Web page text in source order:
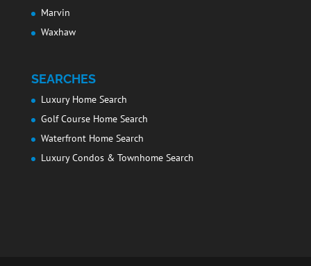
Marvin
Waxhaw
SEARCHES
Luxury Home Search
Golf Course Home Search
Waterfront Home Search
Luxury Condos & Townhome Search